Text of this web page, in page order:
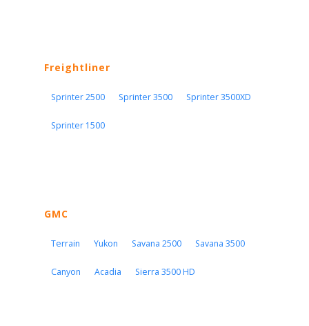
Freightliner
Sprinter 2500 Sprinter 3500 Sprinter 3500XD
Sprinter 1500
GMC
Terrain Yukon Savana 2500 Savana 3500
Canyon Acadia Sierra 3500 HD